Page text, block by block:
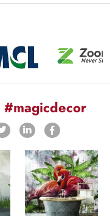
#magicdecor